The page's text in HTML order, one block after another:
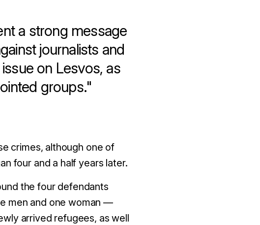
a strong message
journalists and
on Lesvos, as
groups."
crimes, although one of
four and a half years later.
the four defendants
men and one woman —
arrived refugees, as well